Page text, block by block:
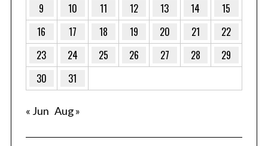
9
10 11 12 13 14
15
16
17 18 19 20 21
22
23
24 25 26 27 28
29
30
31
« Jun Aug »
S
a
c
f